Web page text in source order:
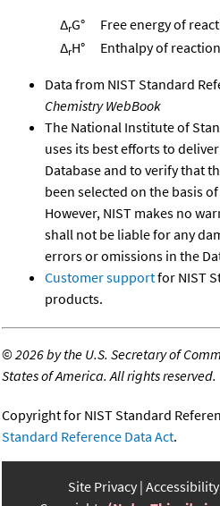
ΔrG°
Free energy of
ΔrH° Enthalpy of
Data from NIST Standard
Chemistry WebBook
The National Institute of
uses its best efforts to
Database and to verify that
been selected on the basis
However, NIST makes no
shall not be liable for any
errors or omissions in the
Customer supportfor NIST
products.
©2026 by the U.S. Secretary of
States of America. All rights reserved.
Copyright for NIST Standard
Standard Reference Data Act.
Site Privacy Accessibility